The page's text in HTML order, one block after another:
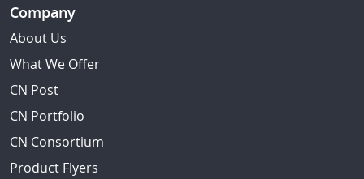
Company
About Us
What We Offer
CN Post
CN Portfolio
CN Consortium
Product Flyers